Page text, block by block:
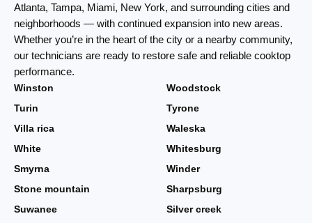
Atlanta, Tampa, Miami, New York, and surrounding cities and
neighborhoods — with continued expansion into new areas.
Whether you’re in the heart of the city or a nearby community,
our technicians are ready to restore safe and reliable cooktop
performance.
Winston
Woodstock
Turin
Tyrone
Villa rica
Waleska
White
Whitesburg
Smyrna
Winder
Stone mountain
Sharpsburg
Suwanee
Silver creek